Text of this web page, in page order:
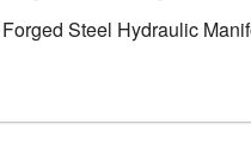
Steel Hydraulic